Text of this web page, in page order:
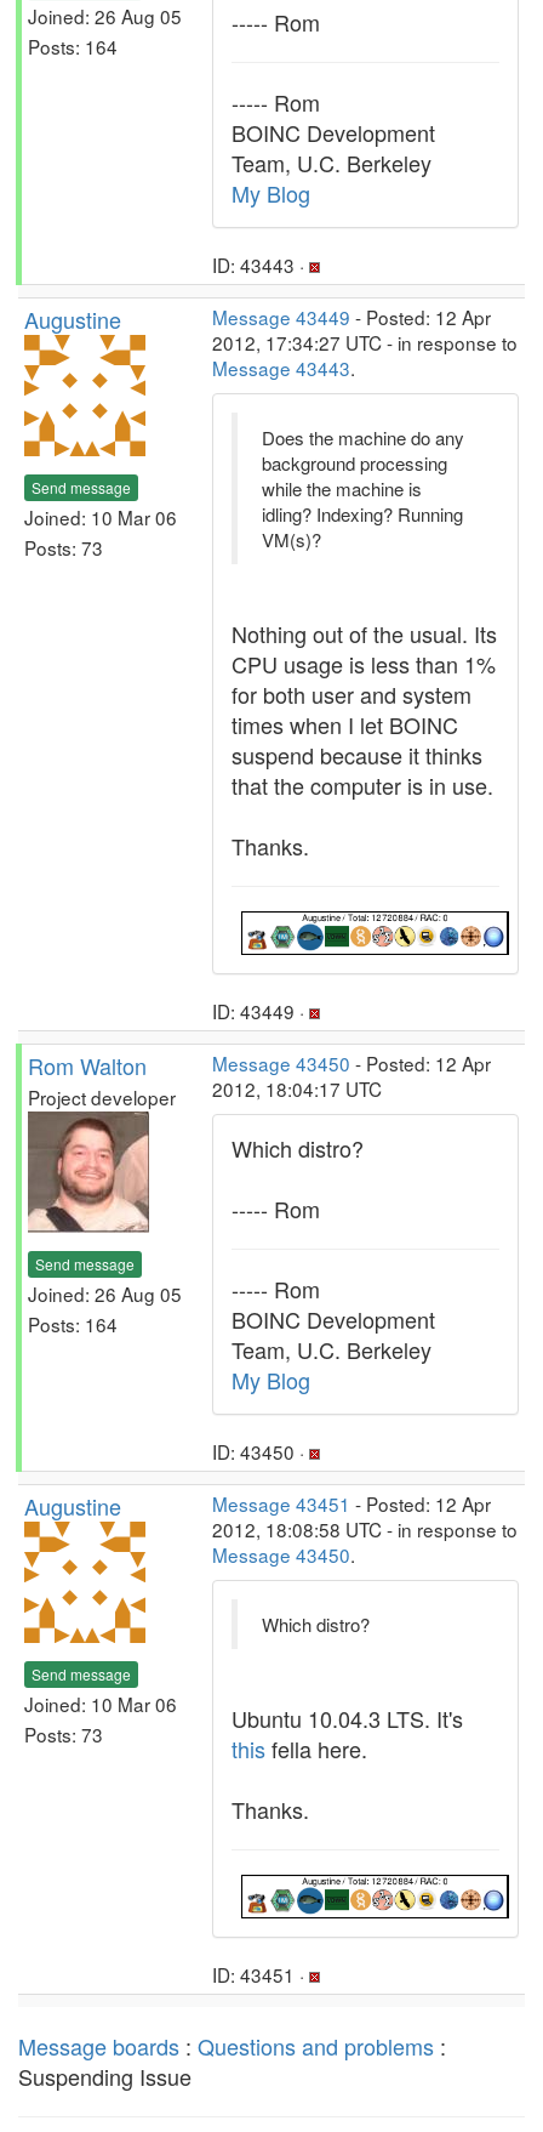
Joined: 26 Aug 05
Posts: 164
----- Rom
----- Rom
BOINC Development
Team, U.C. Berkeley
My Blog
ID: 43443 ·
Augustine
Send message
Joined: 10 Mar 06
Posts: 73
Message 43449 - Posted: 12 Apr
2012, 17:34:27 UTC - in response to
Message 43443.
Does the machine do any
background processing
while the machine is
idling? Indexing? Running
VM(s)?
Nothing out of the usual. Its
CPU usage is less than 1%
for both user and system
times when I let BOINC
suspend because it thinks
that the computer is in use.
Thanks.
ID: 43449 ·
Rom Walton
Project developer
Send message
Joined: 26 Aug 05
Posts: 164
Message 43450 - Posted: 12 Apr
2012, 18:04:17 UTC
Which distro?
----- Rom
----- Rom
BOINC Development
Team, U.C. Berkeley
My Blog
ID: 43450 ·
Augustine
Send message
Joined: 10 Mar 06
Posts: 73
Message 43451 - Posted: 12 Apr
2012, 18:08:58 UTC - in response to
Message 43450.
Which distro?
Ubuntu 10.04.3 LTS. It's
thisfella here.
Thanks.
ID: 43451 ·
Message boards : Questions and problems :
Suspending Issue